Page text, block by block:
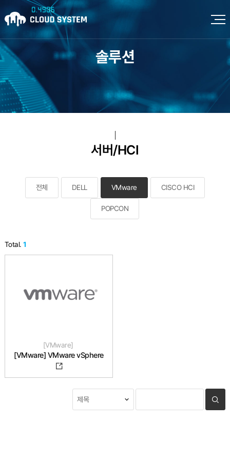
솔루션
서버/HCI
전체 DELL VMware CISCO HCI
POPCON
Total.1
VMware
[VMware] VMware vSphere